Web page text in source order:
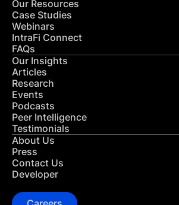
Our Resources
Case Studies
Webinars
IntraFi Connect
FAQs
Our Insights
Articles
Research
Events
Podcasts
Peer Intelligence
Testimonials
About Us
Press
Contact Us
Developer